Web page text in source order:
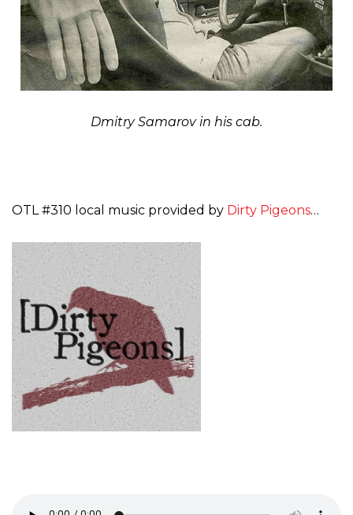
Dmitry Samarov in his cab.
OTL #310 local music provided by Dirty Pigeons…